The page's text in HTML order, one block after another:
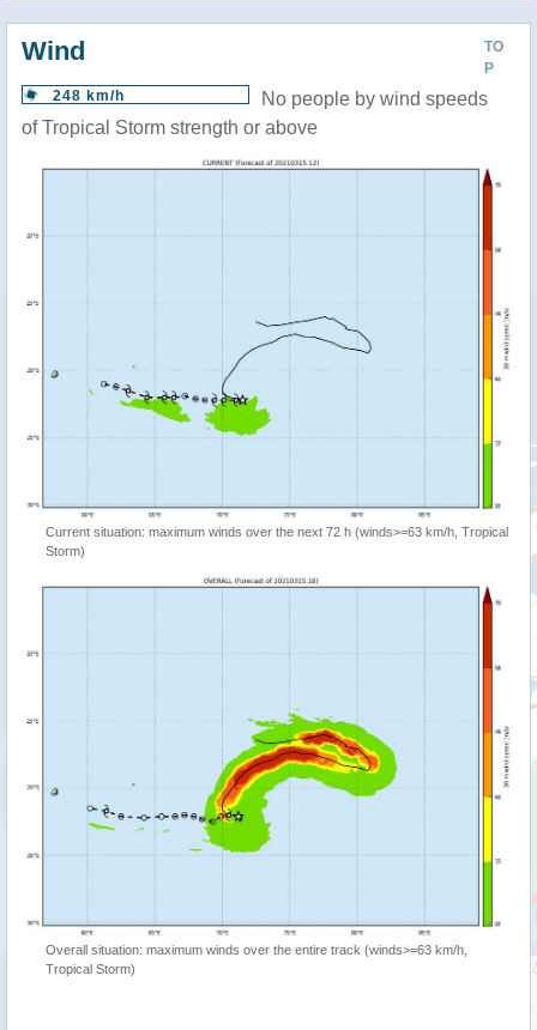
TO
P
Wind
248 km/h
No people by wind speeds
of Tropical Storm strength or above
Current situation: maximum winds over the next 72 h (winds>=63 km/h, Tropical
Storm)
Overall situation: maximum winds over the entire track (winds>=63 km/h,
Tropical Storm)